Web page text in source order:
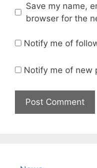
Save my name,
browser for the
Notify me of
Notify me of new